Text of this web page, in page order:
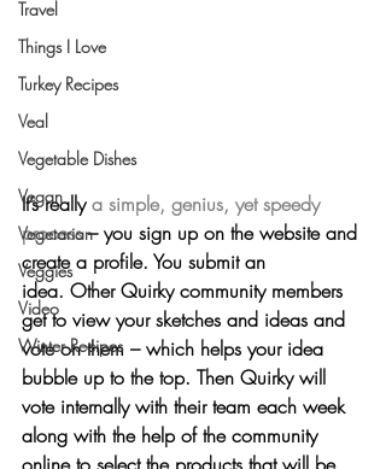
Travel
Things I Love
Turkey Recipes
Veal
Vegetable Dishes
Vegan
Vegetarian
Veggies
Video
Winter Recipes
It’s really a simple, genius, yet speedy
process – you sign up on the website and
create a profile. You submit an
idea. Other Quirky community members
get to view your sketches and ideas and
vote on them – which helps your idea
bubble up to the top. Then Quirky will
vote internally with their team each week
along with the help of the community